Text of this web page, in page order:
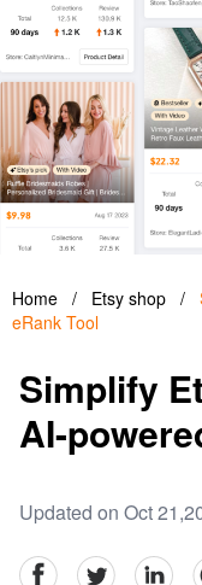
Home / Etsy shop /
eRank Tool
Simplify
AI-
Updated on Oct
facebookTwitter linkedin